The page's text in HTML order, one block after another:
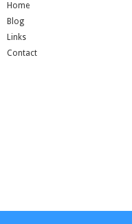
Home
Blog
Links
Contact